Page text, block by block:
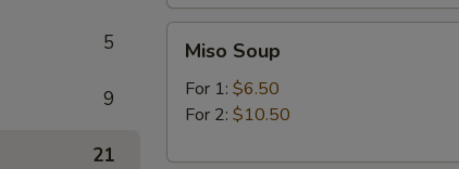
5
9
21
Soup
Miso Soup
For 1: $6.50
For 2: $10.50